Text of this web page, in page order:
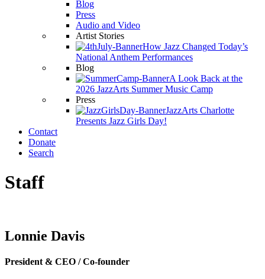
Blog
Press
Audio and Video
Artist Stories
How Jazz Changed Today’s
National Anthem Performances
Blog
A Look Back at the
2026 JazzArts Summer Music Camp
Press
JazzArts Charlotte
Presents Jazz Girls Day!
Contact
Donate
Search
Staff
Lonnie Davis
President & CEO / Co-founder